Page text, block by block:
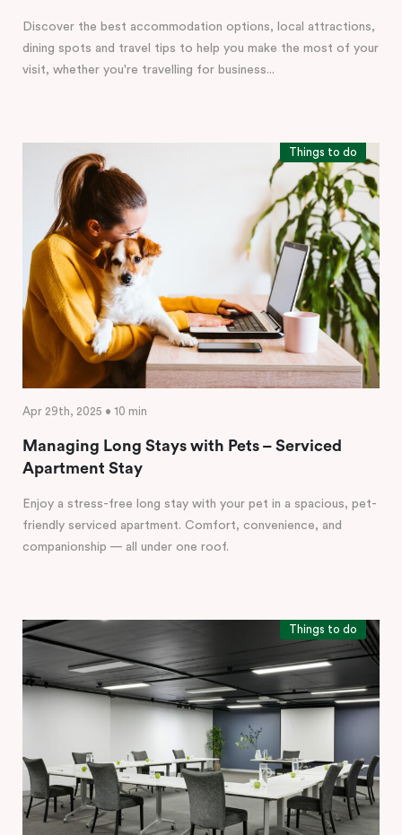
Discover the best accommodation options, local attractions,
dining spots and travel tips to help you make the most of your
visit, whether you're travelling for business...
Things to do
Apr 29th, 2025 • 10 min
Managing Long Stays with Pets – Serviced
Apartment Stay
Enjoy a stress-free long stay with your pet in a spacious, pet-
friendly serviced apartment. Comfort, convenience, and
companionship — all under one roof.
Things to do